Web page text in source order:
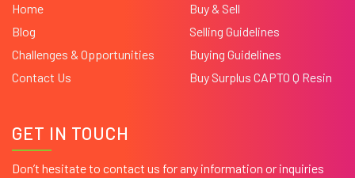
Home
Blog
Challenges & Opportunities
Contact Us
Buy & Sell
Selling Guidelines
Buying Guidelines
Buy Surplus CAPTO Q Resin
GET IN TOUCH
Don’t hesitate to contact us for any information or inquiries